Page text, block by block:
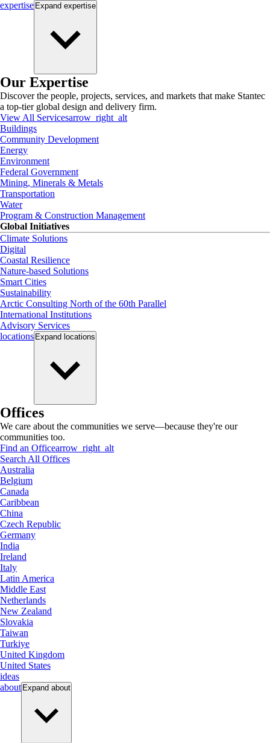
expertise Expand expertise
Our Expertise
Discover the people, projects, services, and markets that make Stantec
a top-tier global design and delivery firm.
View All Servicesarrow_right_alt
Buildings
Community Development
Energy
Environment
Federal Government
Mining, Minerals & Metals
Transportation
Water
Program & Construction Management
Global Initiatives
Climate Solutions
Digital
Coastal Resilience
Nature-based Solutions
Smart Cities
Sustainability
Arctic Consulting North of the 60th Parallel
International Institutions
Advisory Services
locations Expand locations
Offices
We care about the communities we serve—because they're our
communities too.
Find an Officearrow_right_alt
Search All Offices
Australia
Belgium
Canada
Caribbean
China
Czech Republic
Germany
India
Ireland
Italy
Latin America
Middle East
Netherlands
New Zealand
Slovakia
Taiwan
Turkiye
United Kingdom
United States
ideas
about Expand about